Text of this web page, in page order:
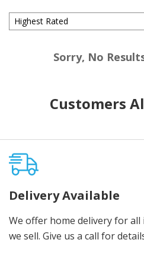
Sorry, No
Customers
Delivery Available
We offer home delivery for all
we sell. Give us a call for